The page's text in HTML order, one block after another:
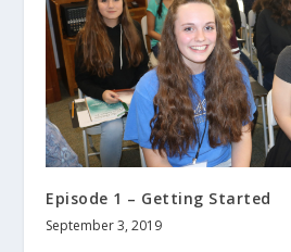
Episode 1 – Getting Started
September 3, 2019